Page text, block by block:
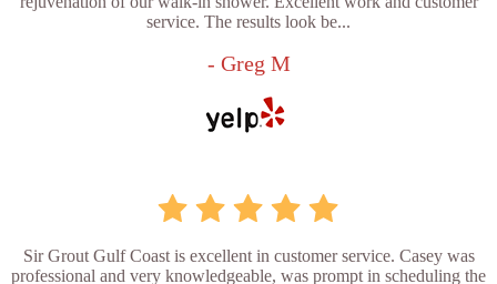
service. The results look be...
- Greg M
Sir Grout Gulf Coast is excellent in customer service. Casey was
professional and very knowledgeable, was prompt in scheduling the